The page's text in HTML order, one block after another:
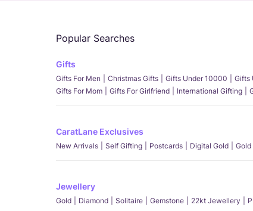
Popular Searches
Gifts
Gifts For Men Christmas Gifts Gifts Under 10000 Gifts
Gifts For Mom
Gifts For Girlfriend International Gifting
CaratLane Exclusives
New Arrivals Self Gifting Postcards Digital Gold Gold
Jewellery
Gold Diamond Solitaire Gemstone 22kt Jewellery